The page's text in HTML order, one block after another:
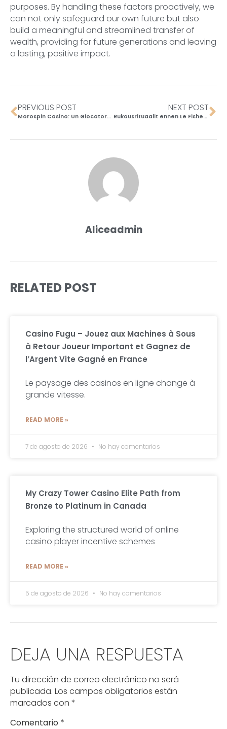
purposes. By handling these factors proactively, we
can not only safeguard our own future but also
build a meaningful and streamlined transfer of
wealth, providing for future generations and leaving
a lasting, positive impact.
PREVIOUS POST
Morospin Casino: Un Giocatore Svizzero ha Monitorato i Tempi di Risposta della Live Chat
NEXT POST
Rukousrituaalit ennen Le Fisherman Slot -pelaamista Suomen kulttuurissa
Aliceadmin
RELATED POST
Casino Fugu – Jouez aux Machines à Sous
à Retour Joueur Important et Gagnez de
l’Argent Vite Gagné en France
Le paysage des casinos en ligne change à
grande vitesse.
READ MORE »
7 de agosto de 2026 No hay comentarios
My Crazy Tower Casino Elite Path from
Bronze to Platinum in Canada
Exploring the structured world of online
casino player incentive schemes
READ MORE »
5 de agosto de 2026 No hay comentarios
DEJA UNA RESPUESTA
Tu dirección de correo electrónico no será
publicada. Los campos obligatorios están
marcados con *
Comentario *